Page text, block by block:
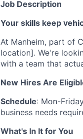
Job Description
Your skills keep
At Manheim, part of
location]. We're
with a team that
New Hires Are
Schedule: Mon-
business needs
What's In It for You